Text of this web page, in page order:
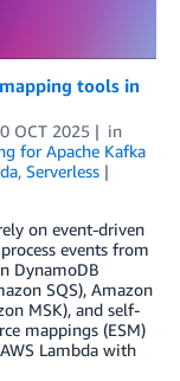
tools in
OCT 2025
in
for Apache Kafka
, Serverless
on event-driven
events from
DynamoDB
SQS), Amazon
MSK), and self-
mappings (ESM)
Lambda with